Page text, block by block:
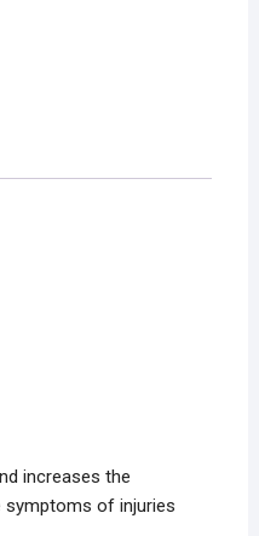
increases the
symptoms of injuries